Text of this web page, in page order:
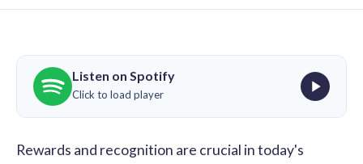
Listen on Spotify
Click to load player
Rewards and recognition are crucial in today's